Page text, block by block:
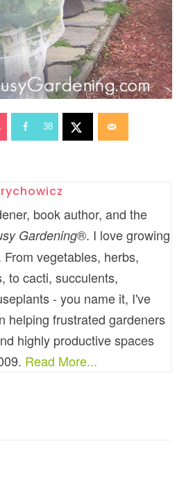
38
book author, and the
Gardening®. I love growing
vegetables, herbs,
to cacti, succulents,
- you name it, I've
helping frustrated gardeners
highly productive spaces
Read More...